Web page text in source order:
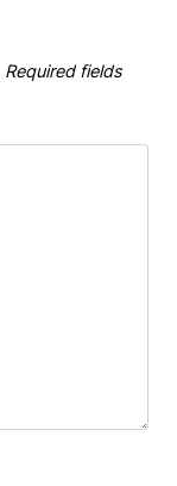
Required fields